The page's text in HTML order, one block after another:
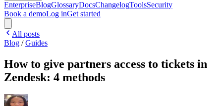
EnterpriseBlogGlossaryDocsChangelogToolsSecurity
Book a demoLog inGet started
All posts
Blog /Guides
How to give partners access to tickets in
Zendesk: 4 methods